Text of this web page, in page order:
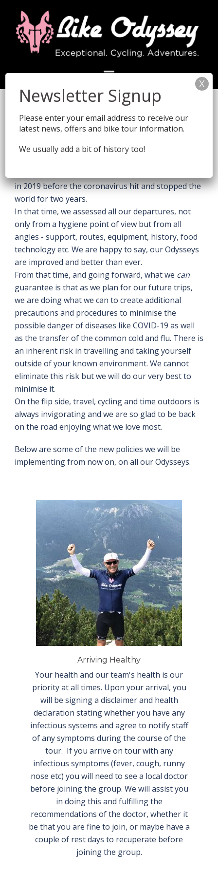
content
Travelling post Covid
This page was initiated at the end of 2021, as our
Venetians 2021 Odyssey
the office (as well as on tour) we raised a glass of
in 2019 before the coronavirus hit and stopped the
world for two years.
In that time, we assessed all our departures, not
only from a hygiene point of view but from all
angles - support, routes, equipment, history, food
technology etc. We are happy to say, our Odysseys
are improved and better than ever.
From that time, and going forward, what we can
guarantee is that as we plan for our future trips,
we are doing what we can to create additional
precautions and procedures to minimise the
possible danger of diseases like COVID-19 as well
as the transfer of the common cold and flu. There is
an inherent risk in travelling and taking yourself
outside of your known environment. We cannot
eliminate this risk but we will do our very best to
minimise it.
On the flip side, travel, cycling and time outdoors is
always invigorating and we are so glad to be back
on the road enjoying what we love most.
Below are some of the new policies we will be
implementing from now on, on all our Odysseys.
Arriving Healthy
Your health and our team's health is our
priority at all times. Upon your arrival, you
will be signing a disclaimer and health
declaration stating whether you have any
infectious systems and agree to notify staff
of any symptoms during the course of the
tour. If you arrive on tour with any
infectious symptoms (fever, cough, runny
nose etc) you will need to see a local doctor
before joining the group. We will assist you
in doing this and fulfilling the
recommendations of the doctor, whether it
be that you are fine to join, or maybe have a
couple of rest days to recuperate before
joining the group.
Please enter your email address to receive our
latest news, offers and bike tour information.
We usually add a bit of history too!